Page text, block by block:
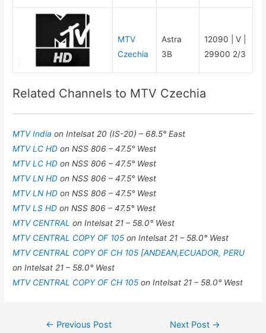
MTV
Czechia
Astra
3B
12090 | V |
29900 2/3
Related Channels to MTV Czechia
MTV Indiaon Intelsat 20 (IS-20) – 68.5° East
MTV LC HDon NSS 806 – 47.5° West
MTV LC HDon NSS 806 – 47.5° West
MTV LN HDon NSS 806 – 47.5° West
MTV LN HDon NSS 806 – 47.5° West
MTV LS HDon NSS 806 – 47.5° West
MTV CENTRALon Intelsat 21 – 58.0° West
MTV CENTRAL COPY OF 105on Intelsat 21 – 58.0° West
MTV CENTRAL COPY OF CH 105 [ANDEAN,ECUADOR, PERU
on Intelsat 21 – 58.0° West
MTV CENTRAL COPY OF CH 105on Intelsat 21 – 58.0° West
Post
← Previous Post Next Post →